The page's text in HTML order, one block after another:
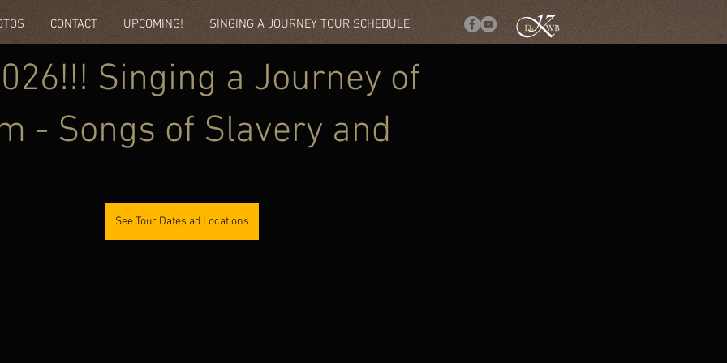
CONTACT UPCOMING! SINGING A JOURNEY TOUR SCHEDULE
Singing a Journey of
- Songs of Slavery and
See Tour Dates ad Locations